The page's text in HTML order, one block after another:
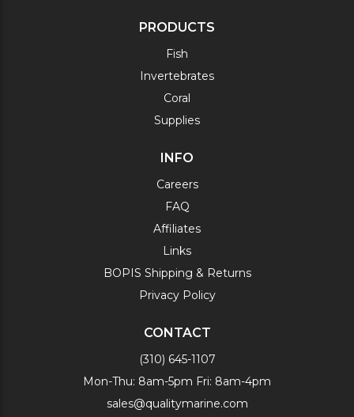
PRODUCTS
Fish
Invertebrates
Coral
Supplies
INFO
Careers
FAQ
Affiliates
Links
BOPIS Shipping & Returns
Privacy Policy
CONTACT
(310) 645-1107
Mon-Thu: 8am-5pm Fri: 8am-4pm
sales@qualitymarine.com